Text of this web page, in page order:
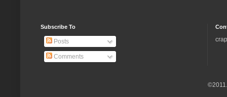
Subscribe To
Posts
Comments